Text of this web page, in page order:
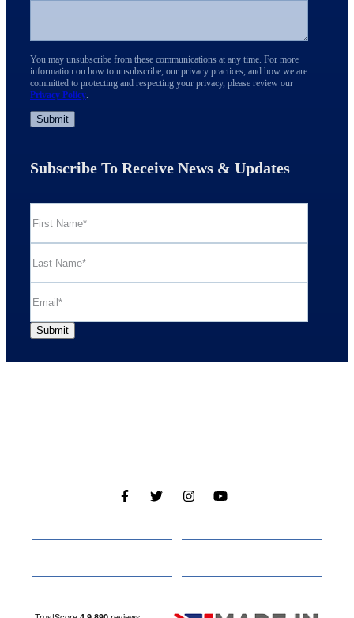
You may unsubscribe from these communications at any time. For more
information on how to unsubscribe, our privacy practices, and how we are
committed to protecting and respecting your privacy, please review our
Privacy Policy.
Subscribe To Receive News & Updates